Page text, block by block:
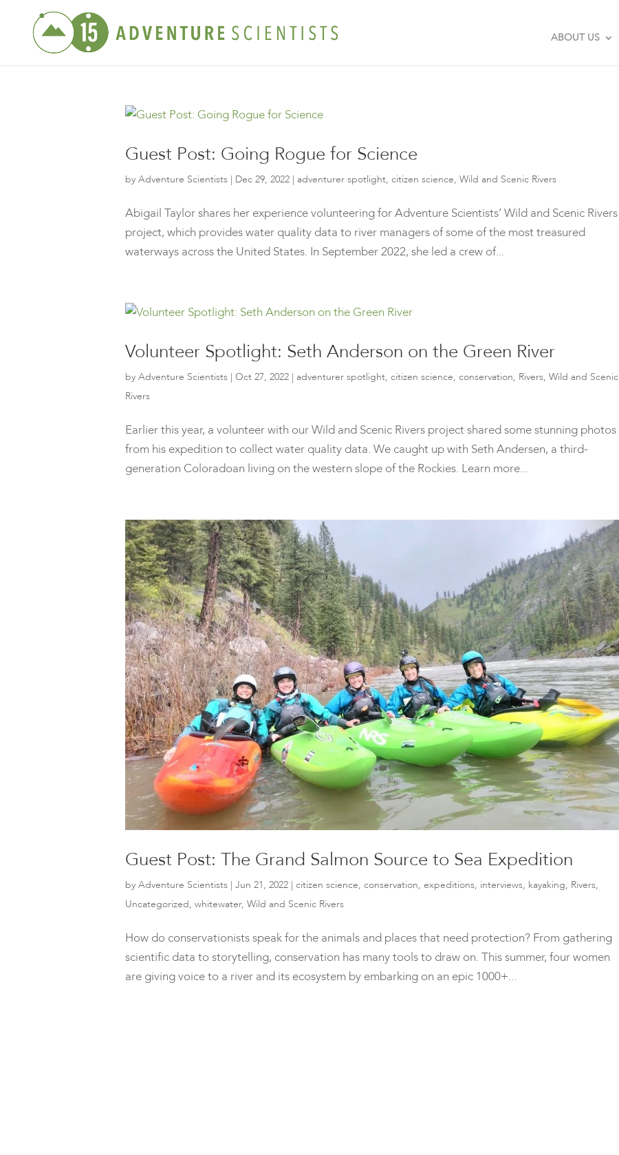
ABOUT US
Guest Post: Going Rogue for Science
by Adventure Scientists | Dec 29, 2022 | adventurer spotlight, citizen science, Wild and Scenic Rivers
Abigail Taylor shares her experience volunteering for Adventure Scientists’ Wild and Scenic Rivers
project, which provides water quality data to river managers of some of the most treasured
waterways across the United States. In September 2022, she led a crew of...
Volunteer Spotlight: Seth Anderson on the Green River
by Adventure Scientists | Oct 27, 2022 | adventurer spotlight, citizen science, conservation, Rivers, Wild and Scenic
Rivers
Earlier this year, a volunteer with our Wild and Scenic Rivers project shared some stunning photos
from his expedition to collect water quality data. We caught up with Seth Andersen, a third-
generation Coloradoan living on the western slope of the Rockies. Learn more...
Guest Post: The Grand Salmon Source to Sea Expedition
by Adventure Scientists | Jun 21, 2022 | citizen science, conservation, expeditions, interviews, kayaking, Rivers,
Uncategorized, whitewater, Wild and Scenic Rivers
How do conservationists speak for the animals and places that need protection? From gathering
scientific data to storytelling, conservation has many tools to draw on. This summer, four women
are giving voice to a river and its ecosystem by embarking on an epic 1000+...